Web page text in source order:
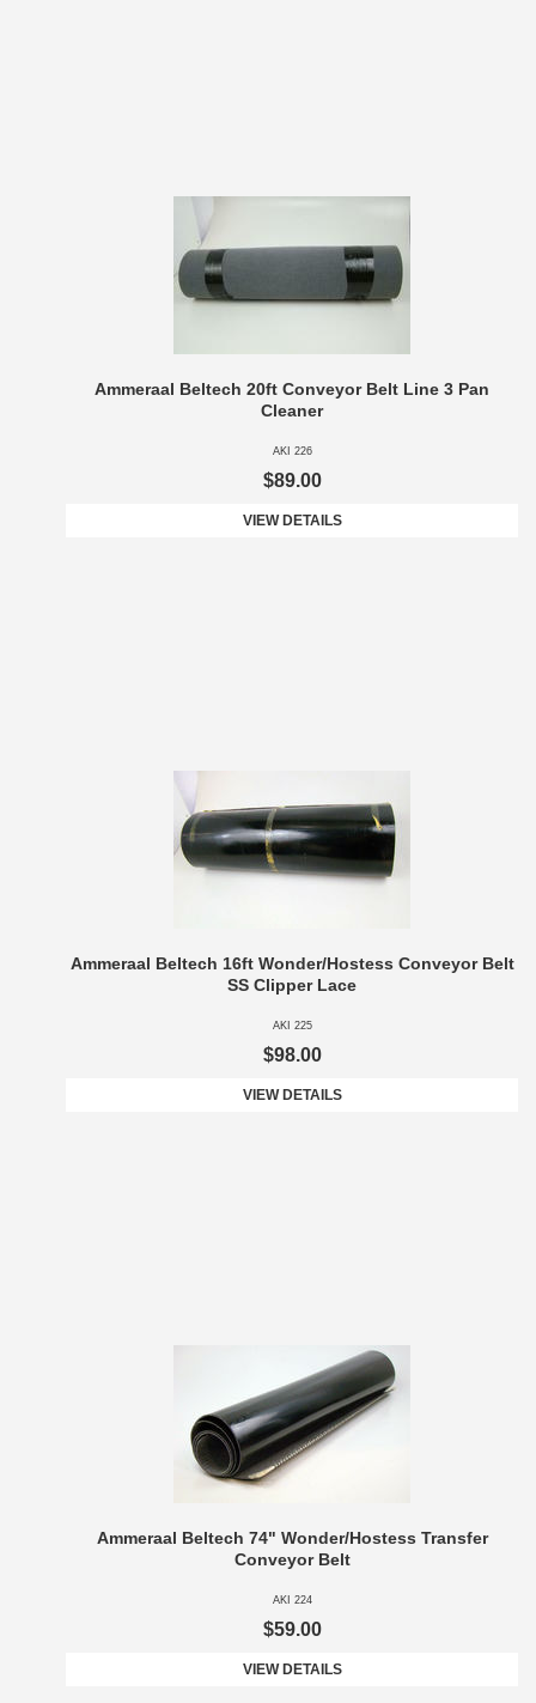
Ammeraal Beltech 20ft Conveyor Belt Line 3 Pan
Cleaner
AKI 226
$89.00
VIEW DETAILS
Ammeraal Beltech 16ft Wonder/Hostess Conveyor Belt
SS Clipper Lace
AKI 225
$98.00
VIEW DETAILS
Ammeraal Beltech 74" Wonder/Hostess Transfer
Conveyor Belt
AKI 224
$59.00
VIEW DETAILS